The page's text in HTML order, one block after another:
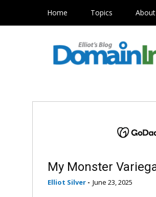
Home Topics
My Monster
Elliot Silver - June 23, 2025